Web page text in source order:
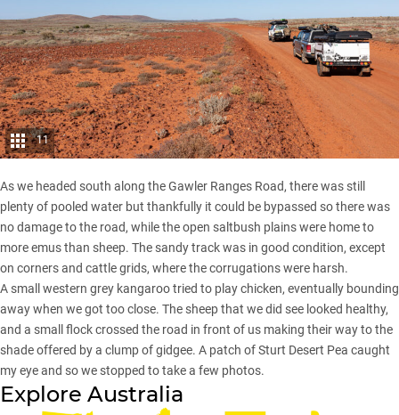
11
As we headed south along the Gawler Ranges Road, there was still
plenty of pooled water but thankfully it could be bypassed so there was
no damage to the road, while the open saltbush plains were home to
more emus than sheep. The sandy track was in good condition, except
on corners and cattle grids, where the corrugations were harsh.
A small western grey kangaroo tried to play chicken, eventually bounding
away when we got too close. The sheep that we did see looked healthy,
and a small flock crossed the road in front of us making their way to the
shade offered by a clump of gidgee. A patch of Sturt Desert Pea caught
my eye and so we stopped to take a few photos.
Explore Australia